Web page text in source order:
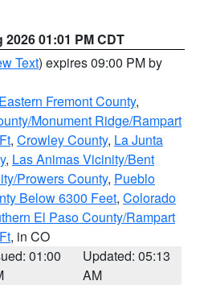
2026 01:01 PM CDT
Text) expires 09:00 PM by
Fremont County,
Monument Ridge/Rampart
, Crowley County, La Junta
, Las Animas Vicinity/Bent
Prowers County, Pueblo
Below 6300 Feet, Colorado
El Paso County/Rampart
, in CO
01:00
Updated: 05:13
AM